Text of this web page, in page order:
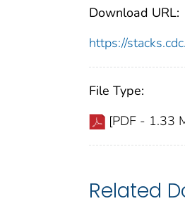
Download URL:
https://
File Type:
[PDF - 1.33
Related